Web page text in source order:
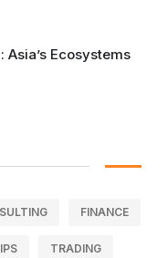
Asia’s Ecosystems
FINANCE
TRADING